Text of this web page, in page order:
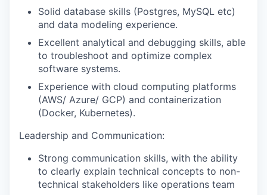
Solid database skills (Postgres, MySQL etc)
and data modeling experience.
Excellent analytical and debugging skills, able
to troubleshoot and optimize complex
software systems.
Experience with cloud computing platforms
(AWS/ Azure/ GCP) and containerization
(Docker, Kubernetes).
Leadership and Communication:
Strong communication skills, with the ability
to clearly explain technical concepts to non-
technical stakeholders like operations team